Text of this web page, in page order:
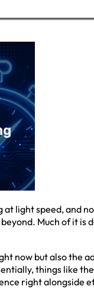
light speed, and
Much of it
now but also the
things like
right alongside